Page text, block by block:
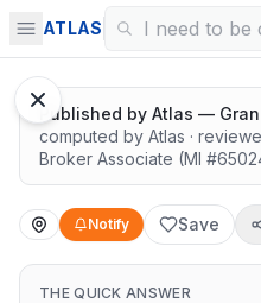
ATLAS
Highly rated schools nearby
Published by Atlas —
computed by Atlas ·
Broker Associate (MI #
Notify Save
THE QUICK ANSWER